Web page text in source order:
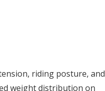
riding posture, and
weight distribution on